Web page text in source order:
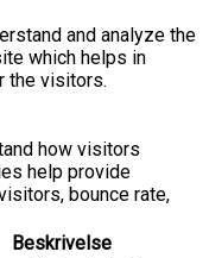
and analyze the
which helps in
the visitors.
how visitors
help provide
bounce rate,
Beskrivelse